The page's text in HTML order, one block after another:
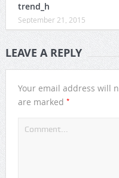
trend_h
September 21, 2015
LEAVE A REPLY
Your email address will
are marked *